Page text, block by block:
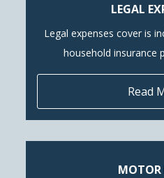
LEGAL
Legal expenses cover is
household insurance
Read
MOTOR